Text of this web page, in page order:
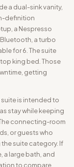
a dual-sink vanity,
definition
a Nespresso
a turbo
for 6. The suite
king bed. Those
getting
is intended to
stay while keeping
connecting-room
or guests who
suite category. If
a large bath, and
to compare.